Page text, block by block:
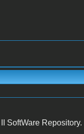
SoftWare Repository.